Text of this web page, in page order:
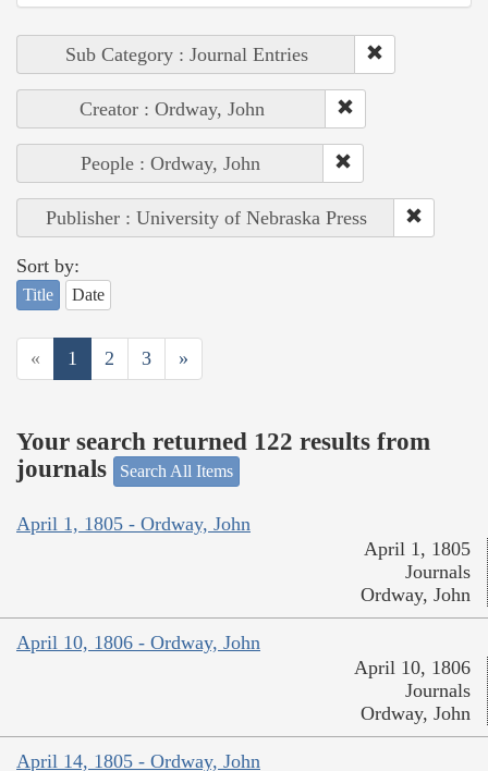
Sub Category : Journal Entries
Creator : Ordway, John
People : Ordway, John
Publisher : University of Nebraska Press
Sort by:
Title Date
« 1 2 3 »
Your search returned 122 results from
journals
Search All Items
April 1, 1805 - Ordway, John
April 1, 1805
Journals
Ordway, John
April 10, 1806 - Ordway, John
April 10, 1806
Journals
Ordway, John
April 14, 1805 - Ordway, John